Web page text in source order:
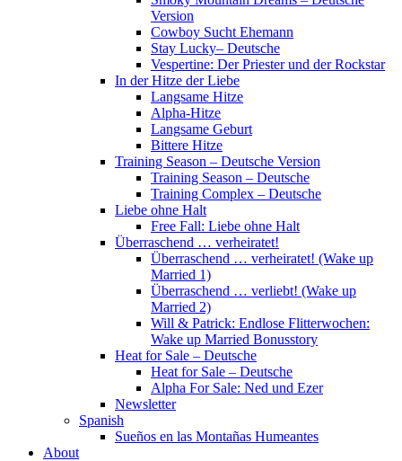
Version
Cowboy Sucht Ehemann
Stay Lucky– Deutsche
Vespertine: Der Priester und der Rockstar
In der Hitze der Liebe
Langsame Hitze
Alpha-Hitze
Langsame Geburt
Bittere Hitze
Training Season – Deutsche Version
Training Season – Deutsche
Training Complex – Deutsche
Liebe ohne Halt
Free Fall: Liebe ohne Halt
Überraschend … verheiratet!
Überraschend … verheiratet! (Wake up
Married 1)
Überraschend … verliebt! (Wake up
Married 2)
Will & Patrick: Endlose Flitterwochen:
Wake up Married Bonusstory
Heat for Sale – Deutsche
Heat for Sale – Deutsche
Alpha For Sale: Ned und Ezer
Newsletter
Spanish
Sueños en las Montañas Humeantes
About